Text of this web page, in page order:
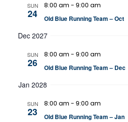
SUN
24
8:00 am - 9:00 am
Old Blue Running Team – Oct
Dec 2027
SUN
26
8:00 am - 9:00 am
Old Blue Running Team – Dec
Jan 2028
SUN
23
8:00 am - 9:00 am
Old Blue Running Team – Jan